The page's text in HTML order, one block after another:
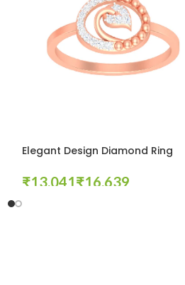
Elegant Design Diamond Ring
₹ ₹